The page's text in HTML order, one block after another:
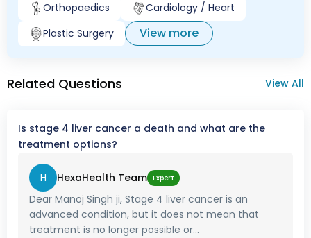
Orthopaedics
Cardiology / Heart
Plastic Surgery
View more
Related Questions View All
Is stage 4 liver cancer a death and what are the
treatment options?
H HexaHealth Team Expert
Dear Manoj Singh ji, Stage 4 liver cancer is an
advanced condition, but it does not mean that
treatment is no longer possible or...